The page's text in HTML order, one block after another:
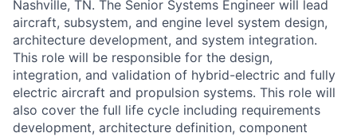
Nashville, TN. The Senior Systems Engineer will lead
aircraft, subsystem, and engine level system design,
architecture development, and system integration.
This role will be responsible for the design,
integration, and validation of hybrid-electric and fully
electric aircraft and propulsion systems. This role will
also cover the full life cycle including requirements
development, architecture definition, component